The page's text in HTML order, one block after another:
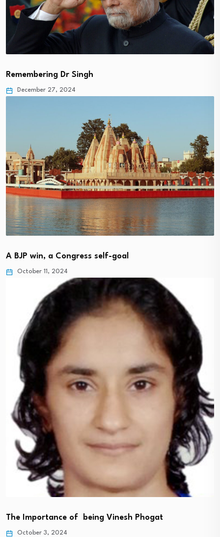
Remembering Dr Singh
December 27, 2024
A BJP win, a Congress self-goal
October 11, 2024
The Importance of being Vinesh Phogat
October 3, 2024